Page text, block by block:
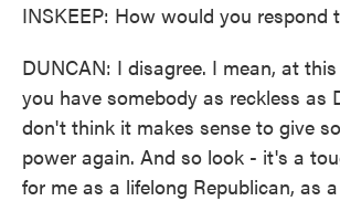
INSKEEP: How would you respond
DUNCAN: I disagree. I mean, at
you have somebody as reckless as
don't think it makes sense to give
power again. And so look - it's a
for me as a lifelong Republican, as